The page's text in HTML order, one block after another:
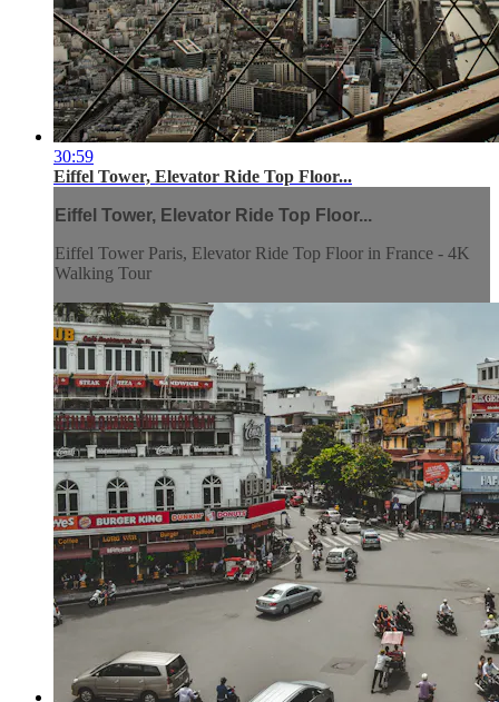
30:59
Eiffel Tower, Elevator Ride Top Floor...
Eiffel Tower, Elevator Ride Top Floor...
Eiffel Tower Paris, Elevator Ride Top Floor in France - 4K
Walking Tour